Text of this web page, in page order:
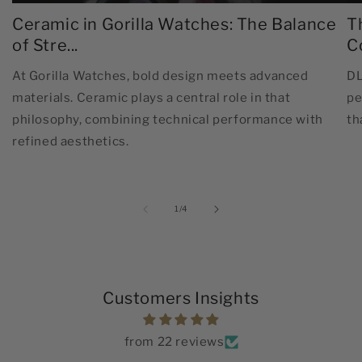
Ceramic in Gorilla Watches: The Balance
of Stre...
At Gorilla Watches, bold design meets advanced
materials. Ceramic plays a central role in that
philosophy, combining technical performance with
refined aesthetics.
1 /of
4
Customers Insights
from 22 reviews